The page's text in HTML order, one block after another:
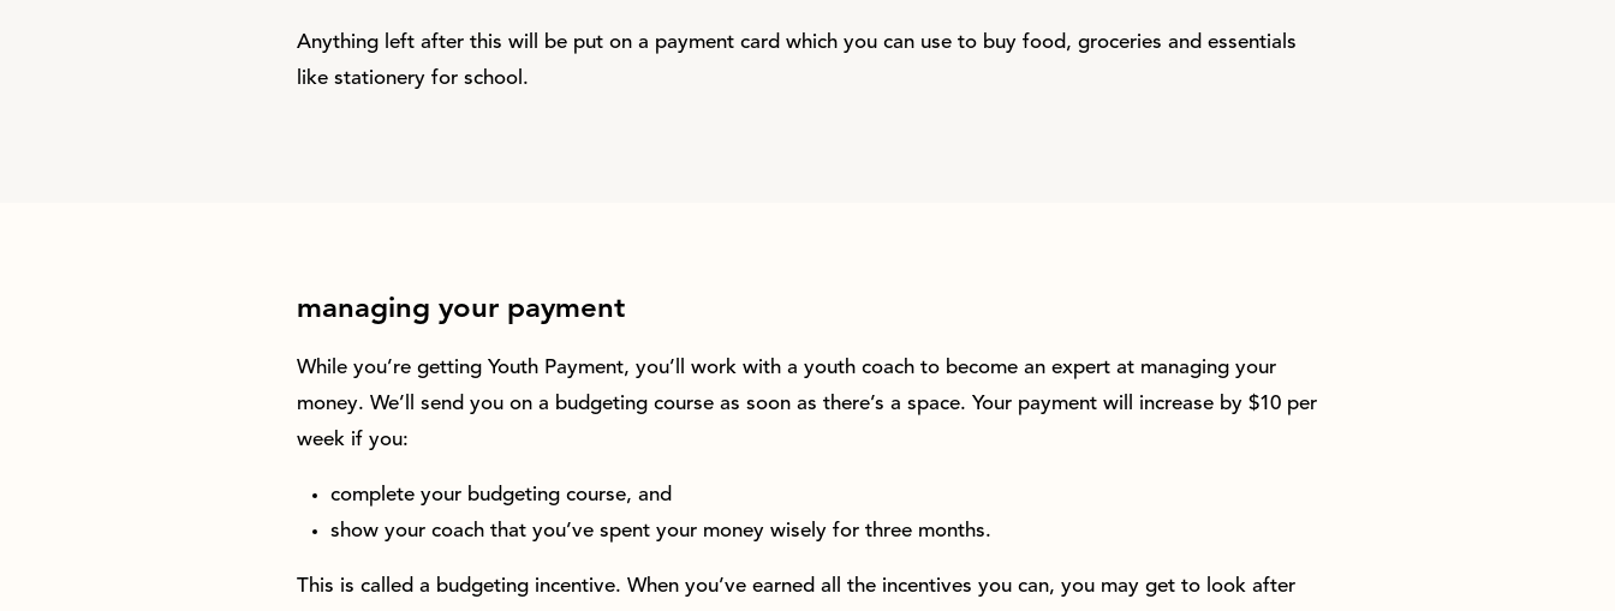
Anything left after this will be put on a payment card which you can use to buy food, groceries and essentials
like stationery for school.
managing your payment
While you’re getting Youth Payment, you’ll work with a youth coach to become an expert at managing your
money. We’ll send you on a budgeting course as soon as there’s a space. Your payment will increase by $10 per
week if you:
complete your budgeting course, and
show your coach that you’ve spent your money wisely for three months.
This is called a budgeting incentive. When you’ve earned all the incentives you can, you may get to look after